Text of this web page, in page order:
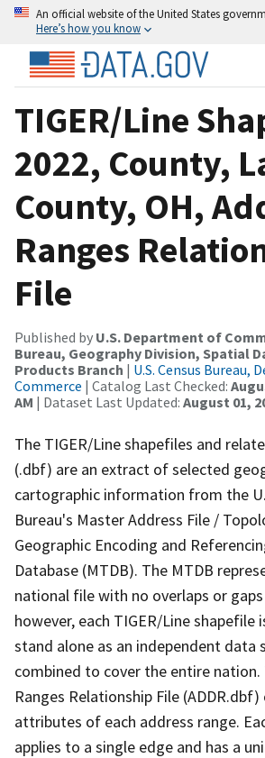
An official website of the United States
Here’s how you know
TIGER/Line
2022, County,
County, OH,
Ranges
File
Published by U.S. Department of
Bureau, Geography Division, Spatial
Products Branch | U.S. Census Bureau,
Commerce | Catalog Last Checked:
AM | Dataset Last Updated: August 01,
The TIGER/Line shapefiles and
(.dbf) are an extract of selected
cartographic information from the
Bureau's Master Address File /
Geographic Encoding and
Database (MTDB). The MTDB
national file with no overlaps or
however, each TIGER/Line shapefile
stand alone as an independent data
combined to cover the entire nation.
Ranges Relationship File
attributes of each address range.
applies to a single edge and has a